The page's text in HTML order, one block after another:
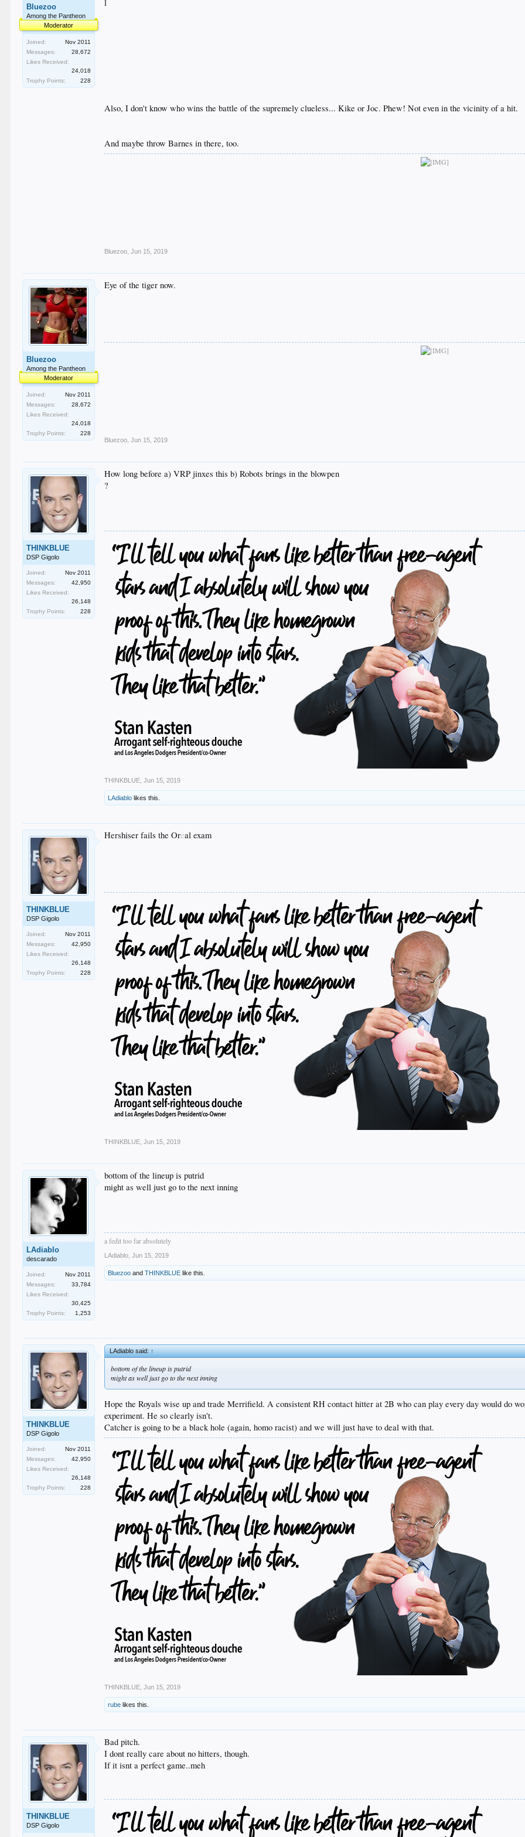
Bluezoo
Among the Pantheon
Moderator
Joined:
Nov 2011
Messages:
28,672
Likes Received:
24,018
Trophy Points:
228
l
Also, I don't know who wins the battle of the supremely clueless... Kike or Joc. Phew! Not even in the vicinity of a hit.
And maybe throw Barnes in there, too.
Bluezoo Jun 15, 2019
Bluezoo
Among the Pantheon
Moderator
Joined:
Nov 2011
Messages:
28,672
Likes Received:
24,018
Trophy Points:
228
Eye of the tiger now.
Bluezoo Jun 15, 2019
THINKBLUE
DSP Gigolo
Joined:
Nov 2011
Messages:
42,950
Likes Received:
26,148
Trophy Points:
228
How long before a) VRP jinxes this b) Robots brings in the blowpen
?
THINKBLUE Jun 15, 2019
LAdiablo likes this.
THINKBLUE
DSP Gigolo
Joined:
Nov 2011
Messages:
42,950
Likes Received:
26,148
Trophy Points:
228
Hershiser fails the Oreal exam
THINKBLUE Jun 15, 2019
LAdiablo
descarado
Joined:
Nov 2011
Messages:
33,784
Likes Received:
30,425
Trophy Points:
1,253
bottom of the lineup is putrid
might as well just go to the next inning
a fedit too far absolutely
LAdiablo Jun 15, 2019
Bluezoo andTHINKBLUE like this.
THINKBLUE
DSP Gigolo
Joined:
Nov 2011
Messages:
42,950
Likes Received:
26,148
Trophy Points:
228
LAdiablo said:↑
bottom of the lineup is putrid
might as well just go to the next inning
Hope the Royals wise up and trade Merrifield. A consistent RH contact hitter at 2B who can play every day would do
experiment. He so clearly isn't.
Catcher is going to be a black hole (again, homo racist) and we will just have to deal with that.
THINKBLUE Jun 15, 2019
rube likes this.
THINKBLUE
DSP Gigolo
Bad pitch.
I dont really care about no hitters, though.
If it isnt a perfect game..meh